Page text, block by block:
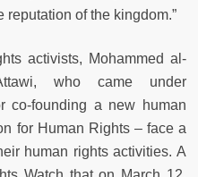
of the kingdom.”
activists, Mohammed al-
who came under
co-founding a new human
for Human Rights – face a
human rights activities. A